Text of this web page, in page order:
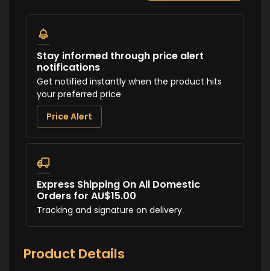
Stay informed through price alert
notifications
Get notified instantly when the product hits
your preferred price
Price Alert
Express Shipping On All Domestic
Orders for AU$15.00
Tracking and signature on delivery.
Product Details